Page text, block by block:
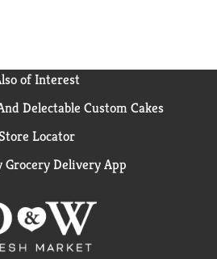
of Interest
Delectable Custom Cakes
Locator
Grocery Delivery App